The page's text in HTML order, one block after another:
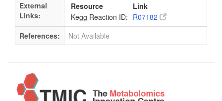
External
Links:
Resource
Link
Kegg Reaction ID: R07182
References:
Not Available